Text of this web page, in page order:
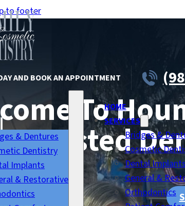
to footer
AND BOOK AN APPOINTMENT
& Dentures
Dentistry
Implants
& Restorative
HOME
SERVICES
Bridges &
Cosmetic
Dental
General &
Orthodontics
To
Trusted